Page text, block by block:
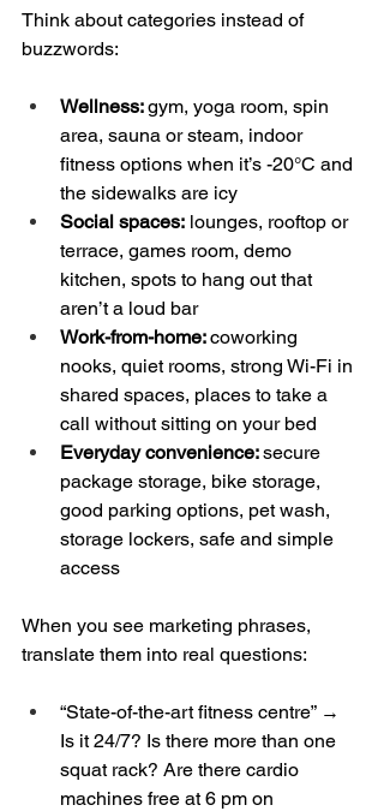
Think about categories instead of
buzzwords:
Wellness: gym, yoga room, spin
area, sauna or steam, indoor
fitness options when it’s -20°C and
the sidewalks are icy
Social spaces: lounges, rooftop or
terrace, games room, demo
kitchen, spots to hang out that
aren’t a loud bar
Work-from-home: coworking
nooks, quiet rooms, strong Wi-Fi in
shared spaces, places to take a
call without sitting on your bed
Everyday convenience: secure
package storage, bike storage,
good parking options, pet wash,
storage lockers, safe and simple
access
When you see marketing phrases,
translate them into real questions:
“State-of-the-art fitness centre” →
Is it 24/7? Is there more than one
squat rack? Are there cardio
machines free at 6 pm on